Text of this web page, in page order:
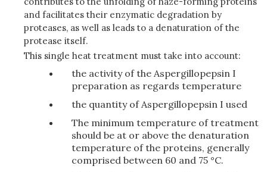
and facilitates their enzymatic degradation by
proteases, as well as leads to a denaturation of the
protease itself.
This single heat treatment must take into account:
the activity of the Aspergillopepsin I
preparation as regards temperature
the quantity of Aspergillopepsin I used
The minimum temperature of treatment
should be at or above the denaturation
temperature of the proteins, generally
comprised between 60 and 75 °C.